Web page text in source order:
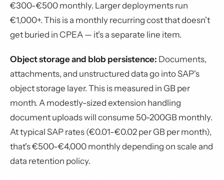
€300-€500 monthly. Larger deployments run
€1,000+. This is a monthly recurring cost that doesn't
get buried in CPEA — it's a separate line item.
Object storage and blob persistence: Documents,
attachments, and unstructured data go into SAP's
object storage layer. This is measured in GB per
month. A modestly-sized extension handling
document uploads will consume 50-200GB monthly.
At typical SAP rates (€0.01-€0.02 per GB per month),
that's €500-€4,000 monthly depending on scale and
data retention policy.